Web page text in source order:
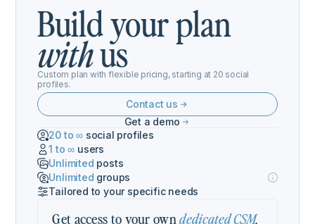
Build your plan
withus
Custom plan with flexible pricing, starting at 20 social
profiles.
Contact us
Get a demo
20 to ∞ social profiles
1 to ∞ users
Unlimited posts
Unlimited groups
Tailored to your specific needs
Get access to your owndedicated CSM,